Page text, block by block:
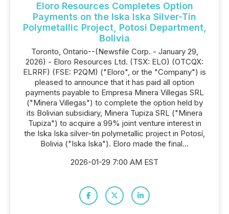
Eloro Resources Completes Option
Payments on the Iska Iska Silver-Tin
Polymetallic Project, Potosi Department,
Bolivia
Toronto, Ontario--(Newsfile Corp. - January 29,
2026) - Eloro Resources Ltd. (TSX: ELO) (OTCQX:
ELRRF) (FSE: P2QM) ("Eloro", or the "Company") is
pleased to announce that it has paid all option
payments payable to Empresa Minera Villegas SRL
("Minera Villegas") to complete the option held by
its Bolivian subsidiary, Minera Tupiza SRL ("Minera
Tupiza") to acquire a 99% joint venture interest in
the Iska Iska silver-tin polymetallic project in Potosí,
Bolivia ("Iska Iska"). Eloro made the final...
2026-01-29 7:00 AM EST